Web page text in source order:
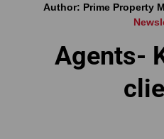
Author: Prime Property
Agents-